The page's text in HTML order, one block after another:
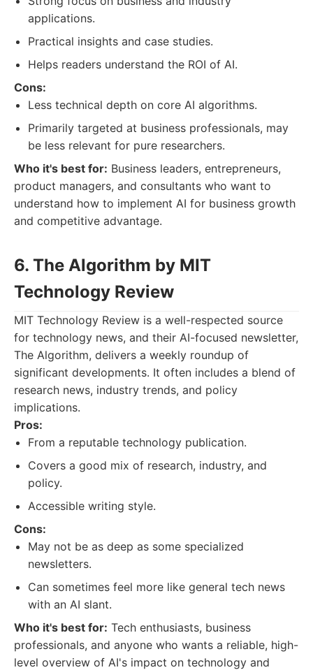
applications.
Practical insights and case studies.
Helps readers understand the ROI of AI.
Cons:
Less technical depth on core AI algorithms.
Primarily targeted at business professionals, may
be less relevant for pure researchers.
Who it's best for: Business leaders, entrepreneurs,
product managers, and consultants who want to
understand how to implement AI for business growth
and competitive advantage.
6. The Algorithm by MIT
Technology Review
MIT Technology Review is a well-respected source
for technology news, and their AI-focused newsletter,
The Algorithm, delivers a weekly roundup of
significant developments. It often includes a blend of
research news, industry trends, and policy
implications.
Pros:
From a reputable technology publication.
Covers a good mix of research, industry, and
policy.
Accessible writing style.
Cons:
May not be as deep as some specialized
newsletters.
Can sometimes feel more like general tech news
with an AI slant.
Who it's best for: Tech enthusiasts, business
professionals, and anyone who wants a reliable, high-
level overview of AI's impact on technology and